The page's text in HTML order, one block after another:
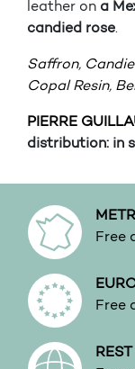
leather on a
candied rose.
Saffron,
Copal Resin,
PIERRE
distribution: in
Free
Free